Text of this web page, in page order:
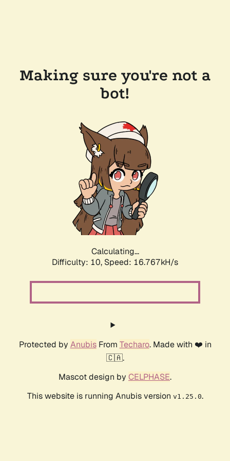
Making sure you're not a
bot!
Calculating...
Difficulty: 10, Speed: 16.767kH/s
Protected by AnubisFrom Techaro. Made with ❤️ in
🇨🇦.
Mascot design by CELPHASE.
This website is running Anubis version v1.25.0.